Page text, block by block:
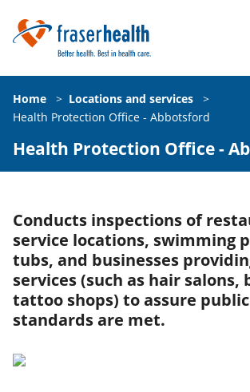
Home > Locations and services
>
Health Protection Office - Abbotsford
Health Protection Office -
Conducts inspections of
service locations, swimming
tubs, and businesses
services (such as hair salons,
tattoo shops) to assure
standards are met.